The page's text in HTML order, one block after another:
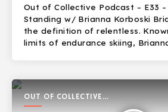
Out of Collective Podcast – E33
Standing w/ Brianna Korboski
the definition of relentless.
limits of endurance skiing,
OUT OF COLLECTIVE
PODCAST